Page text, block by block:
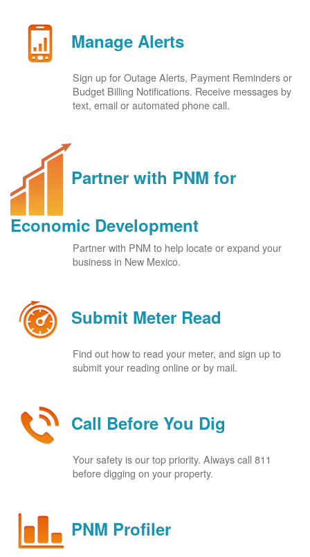
Manage Alerts
Sign up for Outage Alerts, Payment Reminders or
Budget Billing Notifications. Receive messages by
text, email or automated phone call.
Partner with PNM for
Economic Development
Partner with PNM to help locate or expand your
business in New Mexico.
Submit Meter Read
Find out how to read your meter, and sign up to
submit your reading online or by mail.
Call Before You Dig
Your safety is our top priority. Always call 811
before digging on your property.
PNM Profiler